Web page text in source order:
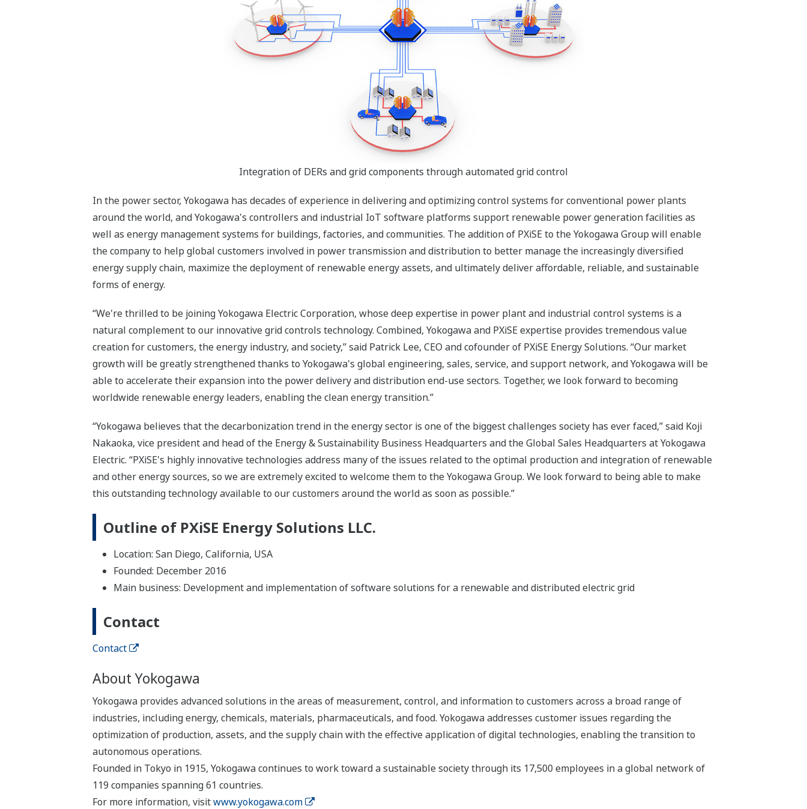
Integration of DERs and grid components through automated grid control
In the power sector, Yokogawa has decades of experience in delivering and optimizing control systems for conventional power plants
around the world, and Yokogawa's controllers and industrial IoT software platforms support renewable power generation facilities as
well as energy management systems for buildings, factories, and communities. The addition of PXiSE to the Yokogawa Group will enable
the company to help global customers involved in power transmission and distribution to better manage the increasingly diversified
energy supply chain, maximize the deployment of renewable energy assets, and ultimately deliver affordable, reliable, and sustainable
forms of energy.
“We're thrilled to be joining Yokogawa Electric Corporation, whose deep expertise in power plant and industrial control systems is a
natural complement to our innovative grid controls technology. Combined, Yokogawa and PXiSE expertise provides tremendous value
creation for customers, the energy industry, and society,” said Patrick Lee, CEO and cofounder of PXiSE Energy Solutions. “Our market
growth will be greatly strengthened thanks to Yokogawa's global engineering, sales, service, and support network, and Yokogawa will be
able to accelerate their expansion into the power delivery and distribution end-use sectors. Together, we look forward to becoming
worldwide renewable energy leaders, enabling the clean energy transition.”
“Yokogawa believes that the decarbonization trend in the energy sector is one of the biggest challenges society has ever faced,” said Koji
Nakaoka, vice president and head of the Energy & Sustainability Business Headquarters and the Global Sales Headquarters at Yokogawa
Electric. “PXiSE's highly innovative technologies address many of the issues related to the optimal production and integration of renewable
and other energy sources, so we are extremely excited to welcome them to the Yokogawa Group. We look forward to being able to make
this outstanding technology available to our customers around the world as soon as possible.”
Outline of PXiSE Energy Solutions LLC.
Location: San Diego, California, USA
Founded: December 2016
Main business: Development and implementation of software solutions for a renewable and distributed electric grid
Contact
Contact
About Yokogawa
Yokogawa provides advanced solutions in the areas of measurement, control, and information to customers across a broad range of
industries, including energy, chemicals, materials, pharmaceuticals, and food. Yokogawa addresses customer issues regarding the
optimization of production, assets, and the supply chain with the effective application of digital technologies, enabling the transition to
autonomous operations.
Founded in Tokyo in 1915, Yokogawa continues to work toward a sustainable society through its 17,500 employees in a global network of
119 companies spanning 61 countries.
For more information, visitwww.yokogawa.com